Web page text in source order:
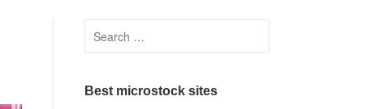
for:
Best microstock sites